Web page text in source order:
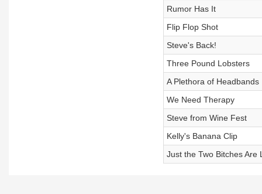
Rumor Has It
Flip Flop Shot
Steve's Back!
Three Pound Lobsters
A Plethora of Headbands
We Need Therapy
Steve from Wine Fest
Kelly's Banana Clip
Just the Two Bitches Are